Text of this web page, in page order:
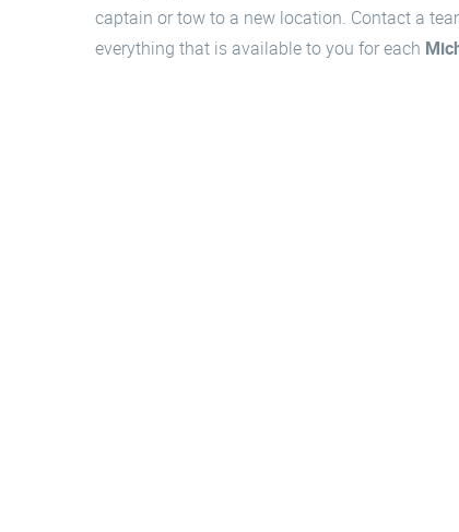
captain or tow to a new location. Contact a
everything that is available to you for each